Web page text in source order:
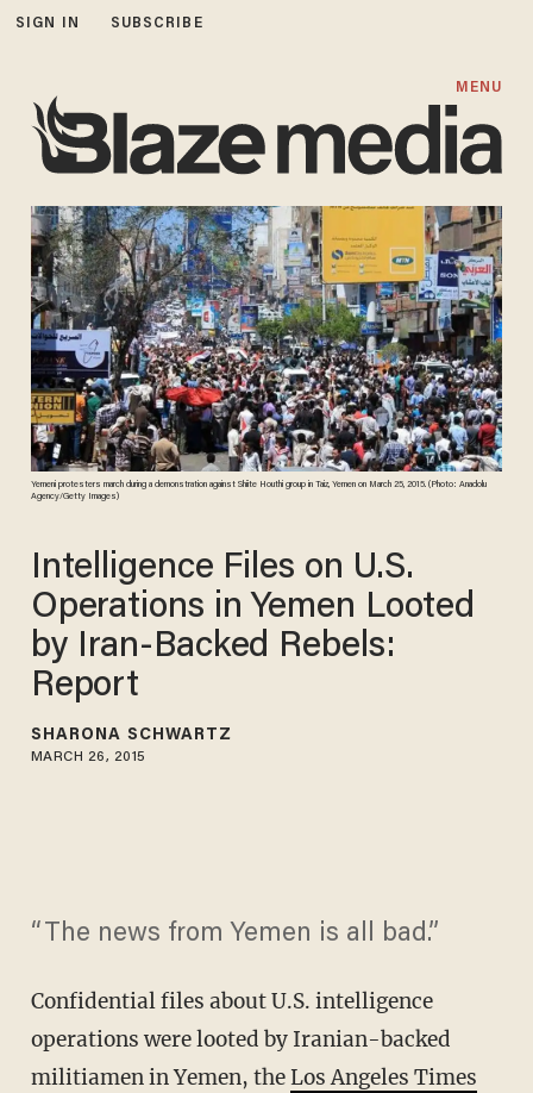
SIGN IN SUBSCRIBE
MENU
Yemeni protesters march during a demonstration against Shiite Houthi group in Taiz, Yemen on March 25, 2015. (Photo: Anadolu
Agency/Getty Images)
Intelligence Files on U.S.
Operations in Yemen Looted
by Iran-Backed Rebels:
Report
SHARONA SCHWARTZ
MARCH 26, 2015
“The news from Yemen is all bad.”
Confidential files about U.S. intelligence
operations were looted by Iranian-backed
militiamen in Yemen, theLos Angeles Times